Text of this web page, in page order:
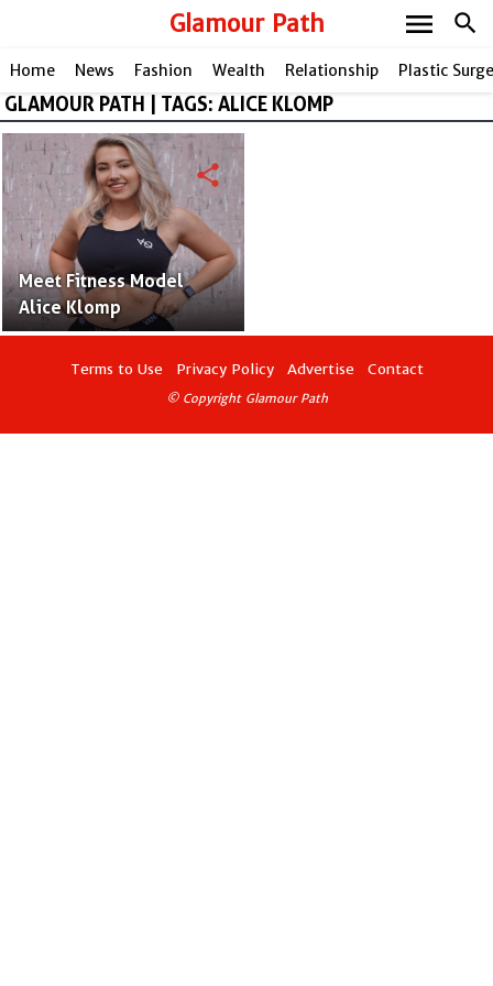
Glamour Path search
menu
Home News Fashion Wealth Relationship Plastic
GLAMOUR PATH | TAGS: ALICE KLOMP
Meet Fitness Model
Alice Klomp
share
Terms to Use Privacy Policy Advertise Contact
© Copyright Glamour Path